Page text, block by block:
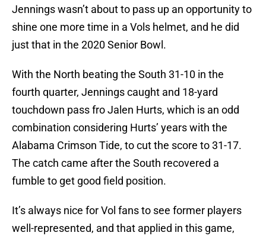
Jennings wasn’t about to pass up an opportunity to
shine one more time in a Vols helmet, and he did
just that in the 2020 Senior Bowl.
With the North beating the South 31-10 in the
fourth quarter, Jennings caught and 18-yard
touchdown pass fro Jalen Hurts, which is an odd
combination considering Hurts’ years with the
Alabama Crimson Tide, to cut the score to 31-17.
The catch came after the South recovered a
fumble to get good field position.
It’s always nice for Vol fans to see former players
well-represented, and that applied in this game,